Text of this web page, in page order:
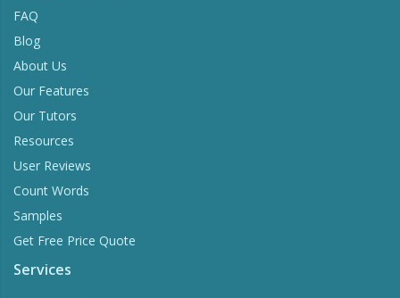
FAQ
Blog
About Us
Our Features
Our Tutors
Resources
User Reviews
Count Words
Samples
Get Free Price Quote
Services